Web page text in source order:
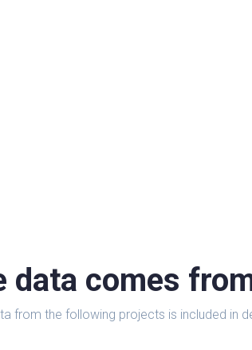
data comes
from the following projects is included in